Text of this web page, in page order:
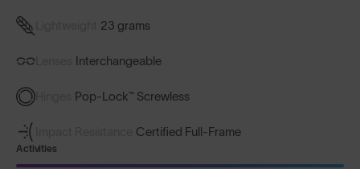
23 grams
Interchangeable
Pop-Lock™ Screwless
Certified Full-Frame
Activities